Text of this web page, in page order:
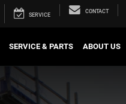
SERVICE
CONTACT
SERVICE & PARTS ABOUT US